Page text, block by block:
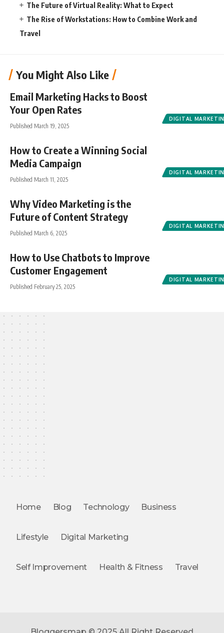
The Future of Virtual Reality: What to Expect
The Rise of Workstations: How to Combine Work and
Travel
You Might Also Like
DIGITAL
Email Marketing Hacks to Boost
Your Open Rates
Published March 19, 2025
DIGITAL
How to Create a Winning Social
Media Campaign
Published March 11, 2025
DIGITAL
Why Video Marketing is the
Future of Content Strategy
Published March 6, 2025
DIGITAL
How to Use Chatbots to Improve
Customer Engagement
Published February 25, 2025
Home Blog Technology Business
Lifestyle Digital Marketing
Self Improvement Health & Fitness Travel